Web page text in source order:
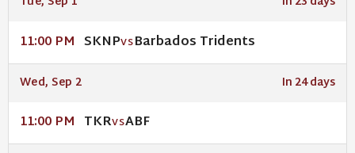
11:00 PM SKNPVSBarbados Tridents
Wed, Sep 2 In 24 days
11:00 PM TKRVSABF